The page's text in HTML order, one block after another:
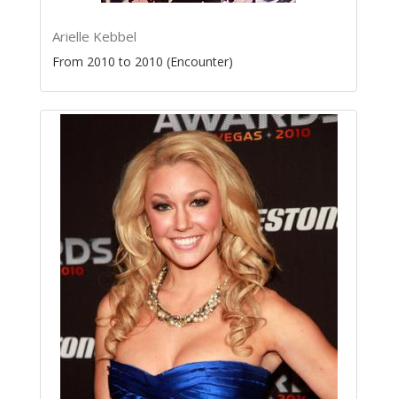
Arielle Kebbel
From 2010 to 2010 (Encounter)